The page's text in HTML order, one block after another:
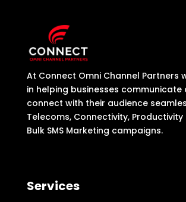
At Connect Omni Channel Partners
in helping businesses communicate
connect with their audience
Telecoms, Connectivity,
Bulk SMS Marketing campaigns.
Services